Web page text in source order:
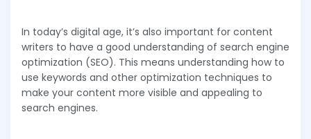
In today’s digital age, it’s also important for content
writers to have a good understanding of search engine
optimization (SEO). This means understanding how to
use keywords and other optimization techniques to
make your content more visible and appealing to
search engines.